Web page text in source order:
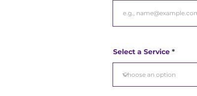
Select a Service